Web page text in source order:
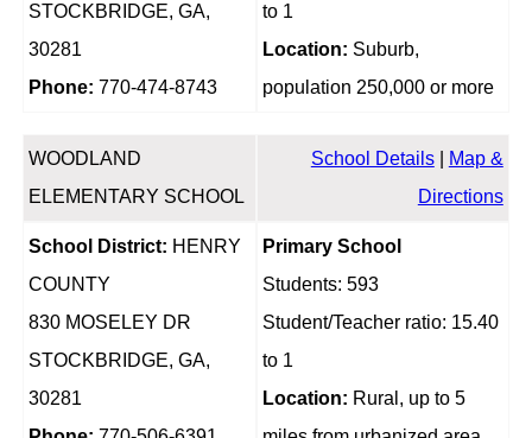
STOCKBRIDGE, GA,
30281
Phone: 770-474-8743
to 1
Location: Suburb,
population 250,000 or more
WOODLAND
ELEMENTARY SCHOOL
School Details|
Map &
Directions
School District: HENRY
COUNTY
830 MOSELEY DR
STOCKBRIDGE, GA,
30281
Primary School
Students: 593
Student/Teacher ratio: 15.40
to 1
Location: Rural, up to 5